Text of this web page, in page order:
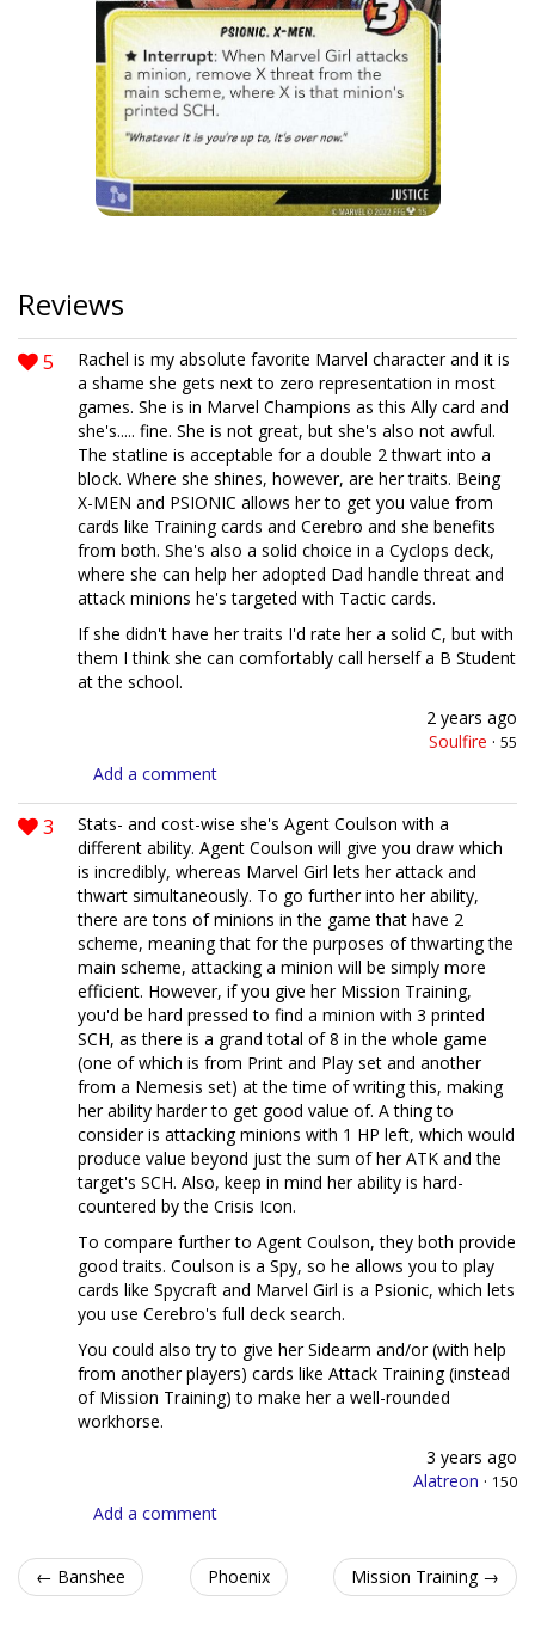
Reviews
5
Rachel is my absolute favorite Marvel character and it is
a shame she gets next to zero representation in most
games. She is in Marvel Champions as this Ally card and
she's..... fine. She is not great, but she's also not awful.
The statline is acceptable for a double 2 thwart into a
block. Where she shines, however, are her traits. Being
X-MEN and PSIONIC allows her to get you value from
cards like Training cards and Cerebro and she benefits
from both. She's also a solid choice in a Cyclops deck,
where she can help her adopted Dad handle threat and
attack minions he's targeted with Tactic cards.
If she didn't have her traits I'd rate her a solid C, but with
them I think she can comfortably call herself a B Student
at the school.
2 years ago
Soulfire · 55
Add a comment
3
Stats- and cost-wise she's Agent Coulson with a
different ability. Agent Coulson will give you draw which
is incredibly, whereas Marvel Girl lets her attack and
thwart simultaneously. To go further into her ability,
there are tons of minions in the game that have 2
scheme, meaning that for the purposes of thwarting the
main scheme, attacking a minion will be simply more
efficient. However, if you give her Mission Training,
you'd be hard pressed to find a minion with 3 printed
SCH, as there is a grand total of 8 in the whole game
(one of which is from Print and Play set and another
from a Nemesis set) at the time of writing this, making
her ability harder to get good value of. A thing to
consider is attacking minions with 1 HP left, which would
produce value beyond just the sum of her ATK and the
target's SCH. Also, keep in mind her ability is hard-
countered by the Crisis Icon.
To compare further to Agent Coulson, they both provide
good traits. Coulson is a Spy, so he allows you to play
cards like Spycraft and Marvel Girl is a Psionic, which lets
you use Cerebro's full deck search.
You could also try to give her Sidearm and/or (with help
from another players) cards like Attack Training (instead
of Mission Training) to make her a well-rounded
workhorse.
3 years ago
Alatreon · 150
Add a comment
← Banshee Phoenix Mission Training →